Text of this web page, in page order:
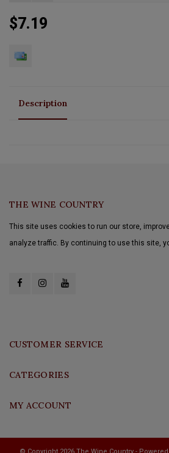
$7.19
Description
THE WINE COUNTRY
This site uses cookies to run our store,
analyze traffic. By continuing to use this site,
CUSTOMER SERVICE
CATEGORIES
MY ACCOUNT
© Copyright 2026 The Wine Country -